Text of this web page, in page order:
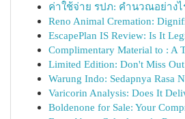
ค่าใช้จ่าย รปภ: คำนวณอย่าง
Reno Animal Cremation:
EscapePlan IS Review: Is It
Complimentary Material to : A
Limited Edition: Don't Miss
Warung Indo: Sedapnya Rasa
Varicorin Analysis: Does It
Boldenone for Sale: Your